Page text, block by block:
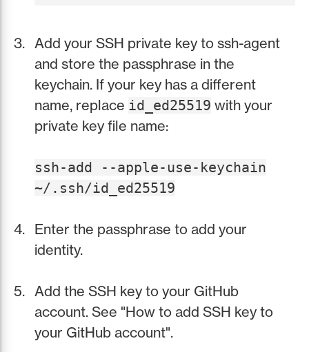
Add your SSH private key to ssh-agent
and store the passphrase in the
keychain. If your key has a different
name, replace id_ed25519 with your
private key file name:
ssh-add --apple-use-keychain
~/.ssh/id_ed25519
Enter the passphrase to add your
identity.
Add the SSH key to your GitHub
account. See "How to add SSH key to
your GitHub account".